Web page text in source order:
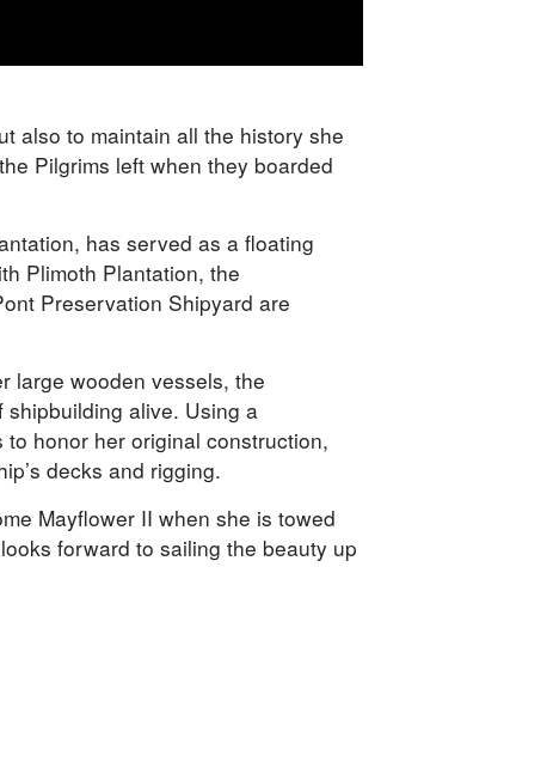
also to maintain all the history she
Pilgrims left when they boarded
has served as a floating
Plimoth Plantation, the
Preservation Shipyard are
large wooden vessels, the
alive. Using a
honor her original construction,
decks and rigging.
Mayflower II when she is towed
forward to sailing the beauty up